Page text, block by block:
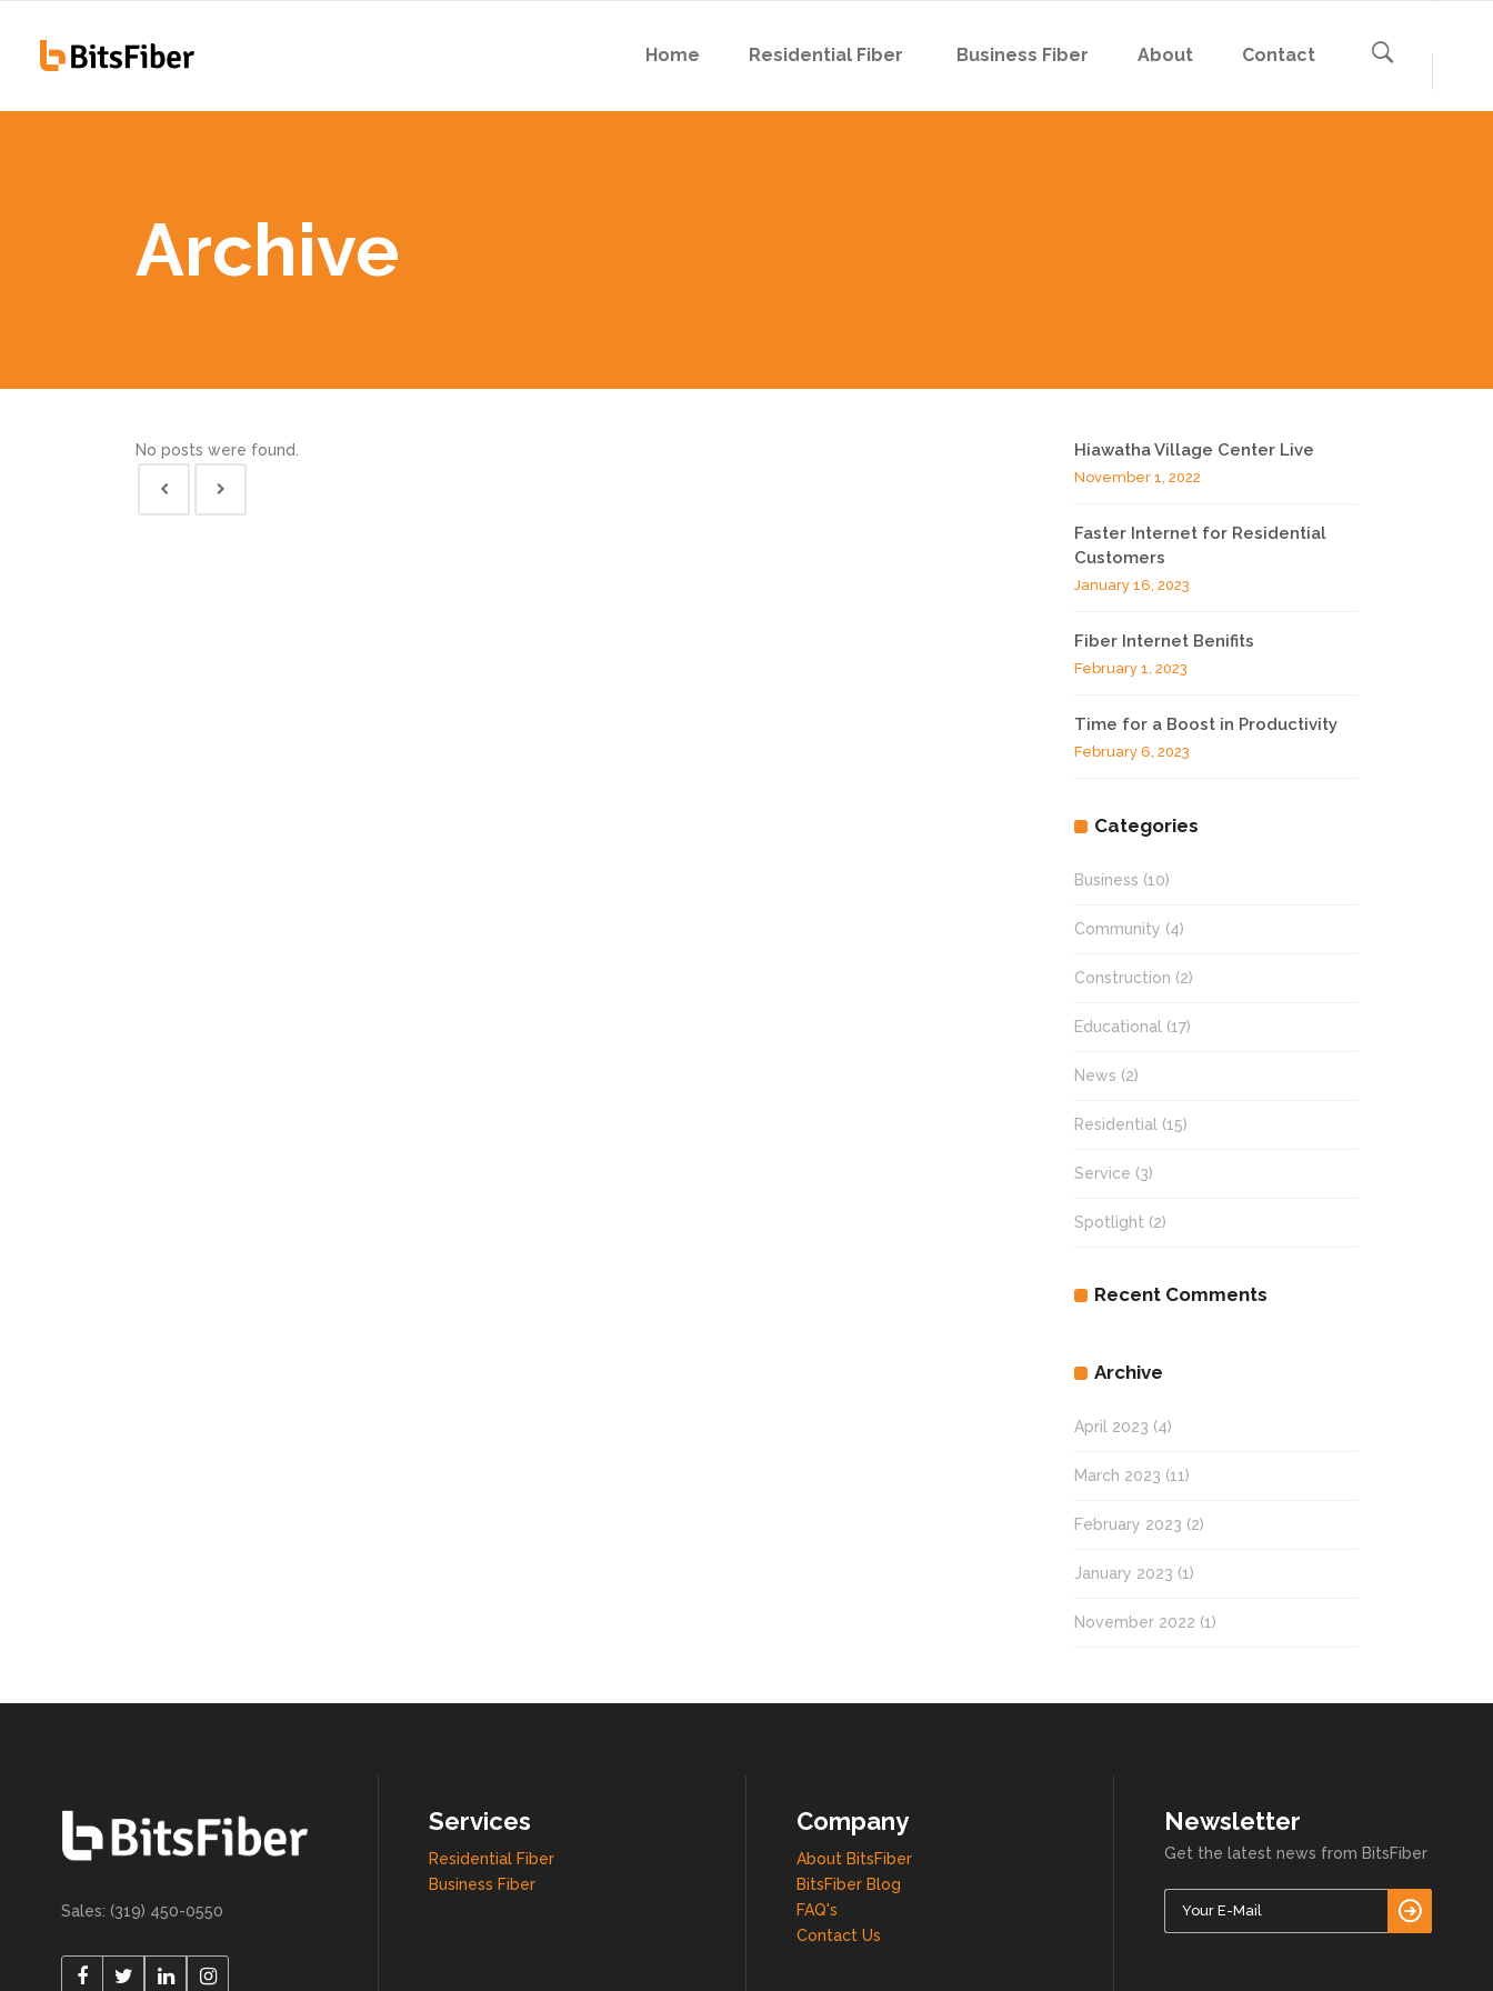
Home Residential Fiber Business Fiber About Contact
Archive
No posts were found. Hiawatha Village Center Live
November 1, 2022
Faster Internet for Residential
Customers
January 16, 2023
Fiber Internet Benifits
February 1, 2023
Time for a Boost in Productivity
February 6, 2023
Categories
Business (10)
Community (4)
Construction (2)
Educational (17)
News (2)
Residential (15)
Service (3)
Spotlight (2)
Recent Comments
Archive
April 2023 (4)
March 2023 (11)
February 2023 (2)
January 2023 (1)
November 2022 (1)
Sales: (319) 450-0550
Services
Residential Fiber
Business Fiber
Company
About BitsFiber
BitsFiber Blog
FAQ's
Contact Us
Newsletter
Get the latest news from BitsFiber